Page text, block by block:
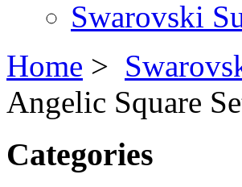
Swarovski
Home >
Angelic Square
Categories